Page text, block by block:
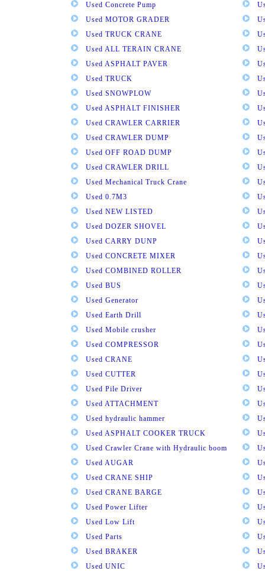
Used Concrete Pump
Used MOTOR GRADER
Used TRUCK CRANE
Used ALL TERAIN CRANE
Used ASPHALT PAVER
Used TRUCK
Used SNOWPLOW
Used ASPHALT FINISHER
Used CRAWLER CARRIER
Used CRAWLER DUMP
Used OFF ROAD DUMP
Used CRAWLER DRILL
Used Mechanical Truck Crane
Used 0.7M3
Used NEW LISTED
Used DOZER SHOVEL
Used CARRY DUNP
Used CONCRETE MIXER
Used COMBINED ROLLER
Used BUS
Used Generator
Used Earth Drill
Used Mobile crusher
Used COMPRESSOR
Used CRANE
Used CUTTER
Used Pile Driver
Used ATTACHMENT
Used hydraulic hammer
Used ASPHALT COOKER TRUCK
Used Crawler Crane with Hydraulic boom
Used AUGAR
Used CRANE SHIP
Used CRANE BARGE
Used Power Lifter
Used Low Lift
Used Parts
Used BRAKER
Used UNIC